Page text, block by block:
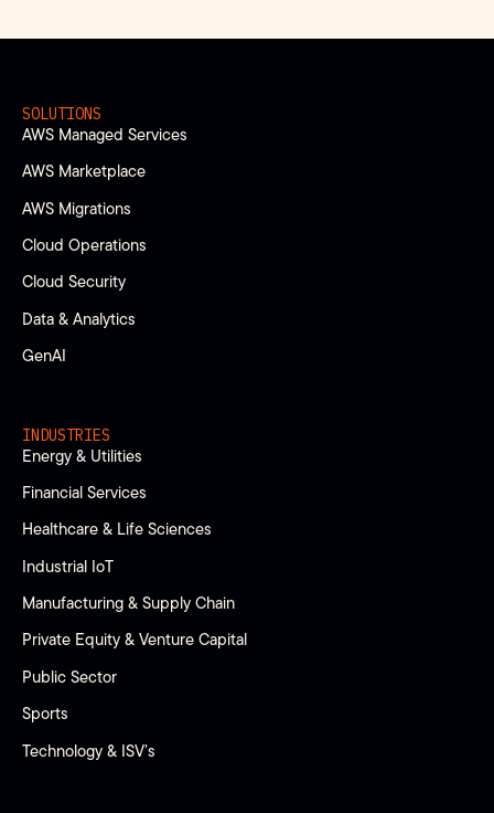
SOLUTIONS
AWS Managed Services
AWS Marketplace
AWS Migrations
Cloud Operations
Cloud Security
Data & Analytics
GenAI
INDUSTRIES
Energy & Utilities
Financial Services
Healthcare & Life Sciences
Industrial IoT
Manufacturing & Supply Chain
Private Equity & Venture Capital
Public Sector
Sports
Technology & ISV’s